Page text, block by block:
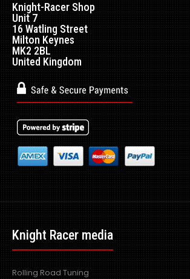
Knight-Racer Shop
Unit 7
16 Watling Street
Milton Keynes
MK2 2BL
United Kingdom
Knight Racer media
Rolling Road Tuning